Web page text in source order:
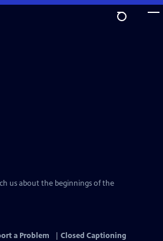
us about the beginnings of the
a Problem
Closed Captioning